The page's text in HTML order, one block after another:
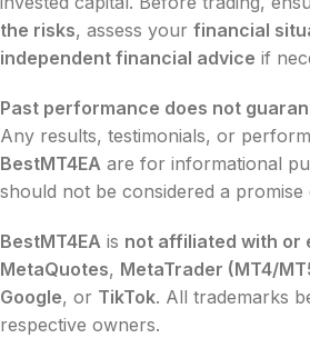
the risks, assess your financial
independent financial advice if
Past performance does not
Any results, testimonials, or
BestMT4EA are for informational
should not be considered a
BestMT4EA is not affiliated with or
MetaQuotes, MetaTrader (MT4/
Google, or TikTok. All trademarks
respective owners.